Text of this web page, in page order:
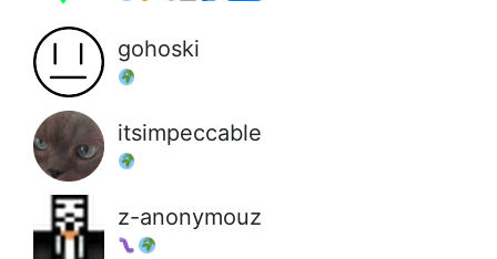
gohoski
itsimpeccable
z-anonymouz